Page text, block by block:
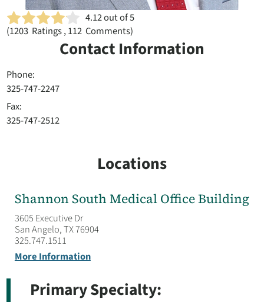
4.12out of 5
(1203 Ratings , 112 Comments)
Contact Information
Phone:
325-747-2247
Fax:
325-747-2512
Locations
Shannon South Medical Office Building
3605 Executive Dr
San Angelo, TX 76904
325.747.1511
More Information
Primary Specialty: